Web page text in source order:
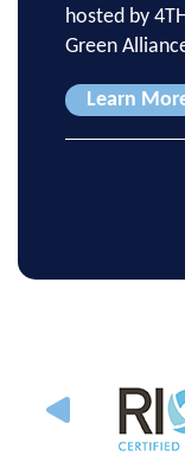
hosted by
Green
Learn